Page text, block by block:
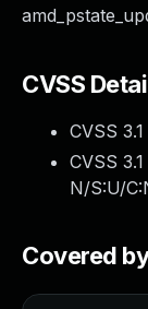
CVSS
CVSS
CVSS
N/S:U/
Covered